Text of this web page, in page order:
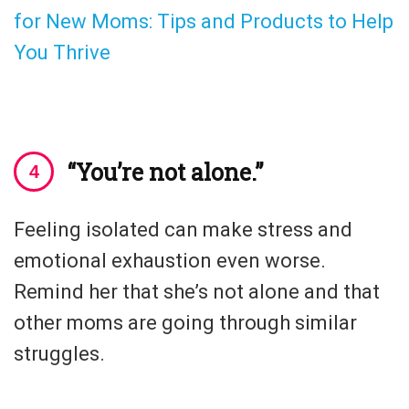
for New Moms: Tips and Products to Help
You Thrive
“You’re not alone.”
Feeling isolated can make stress and
emotional exhaustion even worse.
Remind her that she’s not alone and that
other moms are going through similar
struggles.